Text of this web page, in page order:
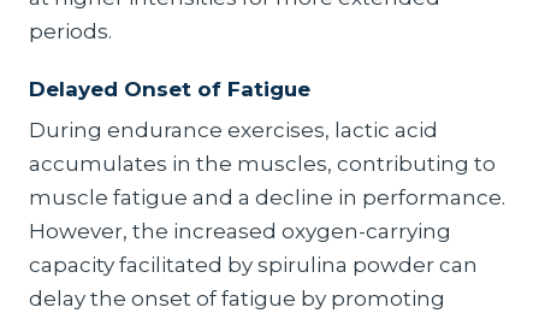
periods.
Delayed Onset of Fatigue
During endurance exercises, lactic acid
accumulates in the muscles, contributing to
muscle fatigue and a decline in performance.
However, the increased oxygen-carrying
capacity facilitated by spirulina powder can
delay the onset of fatigue by promoting